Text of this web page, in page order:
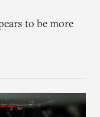
to be more